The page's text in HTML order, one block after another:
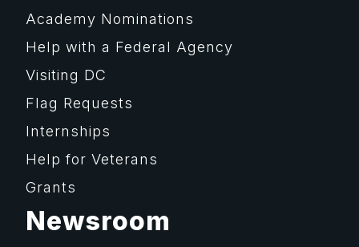
Academy Nominations
Help with a Federal Agency
Visiting DC
Flag Requests
Internships
Help for Veterans
Grants
Newsroom